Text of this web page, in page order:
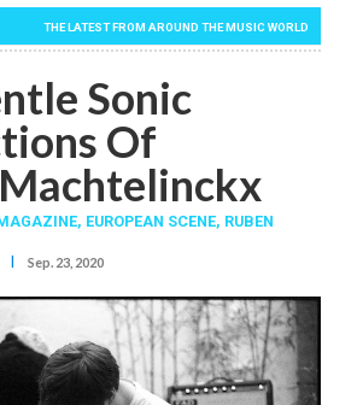
THE LATEST FROM AROUND THE MUSIC WORLD
Sonic
Of
EUROPEAN SCENE, RUBEN
I Sep. 23, 2020